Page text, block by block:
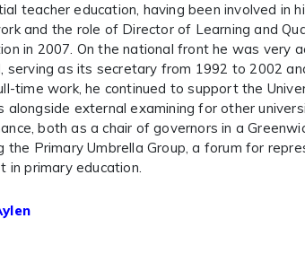
teacher education, having been involved in
and the role of Director of Learning and
in 2007. On the national front he was very
serving as its secretary from 1992 to 2002
time work, he continued to support the
alongside external examining for other
both as a chair of governors in a
the Primary Umbrella Group, a forum for
in primary education.